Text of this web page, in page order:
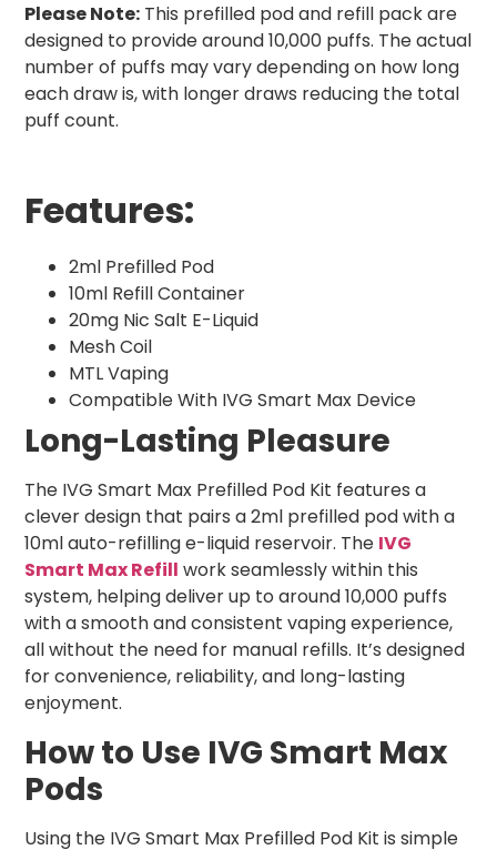
Please Note: This prefilled pod and refill pack are
designed to provide around 10,000 puffs. The actual
number of puffs may vary depending on how long
each draw is, with longer draws reducing the total
puff count.
Features:
2ml Prefilled Pod
10ml Refill Container
20mg Nic Salt E-Liquid
Mesh Coil
MTL Vaping
Compatible With IVG Smart Max Device
Long-Lasting Pleasure
The IVG Smart Max Prefilled Pod Kit features a
clever design that pairs a 2ml prefilled pod with a
10ml auto-refilling e-liquid reservoir. The IVG
Smart Max Refill work seamlessly within this
system, helping deliver up to around 10,000 puffs
with a smooth and consistent vaping experience,
all without the need for manual refills. It’s designed
for convenience, reliability, and long-lasting
enjoyment.
How to Use IVG Smart Max
Pods
Using the IVG Smart Max Prefilled Pod Kit is simple